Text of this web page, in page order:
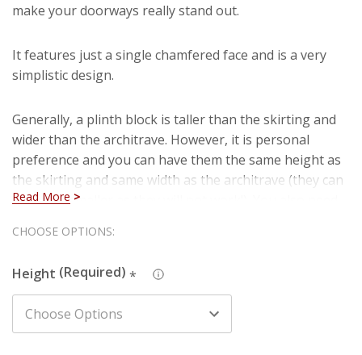
make your doorways really stand out.
It features just a single chamfered face and is a very
simplistic design.
Generally, a plinth block is taller than the skirting and
wider than the architrave. However, it is personal
preference and you can have them the same height as
the skirting and same width as the architrave (they can
never be smaller as they will not work!). You also need
architrave (if skirting / architrave is 18mm, plinth
Read More
CHOOSE OPTIONS:
Height *
Hurry!
left